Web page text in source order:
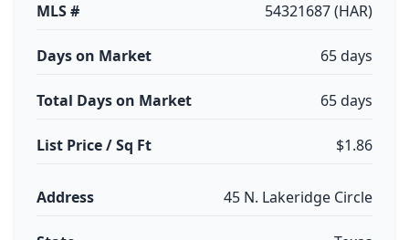
MLS # 54321687 (HAR)
Days on Market 65 days
Total Days on Market 65 days
List Price / Sq Ft $1.86
Address 45 N. Lakeridge Circle